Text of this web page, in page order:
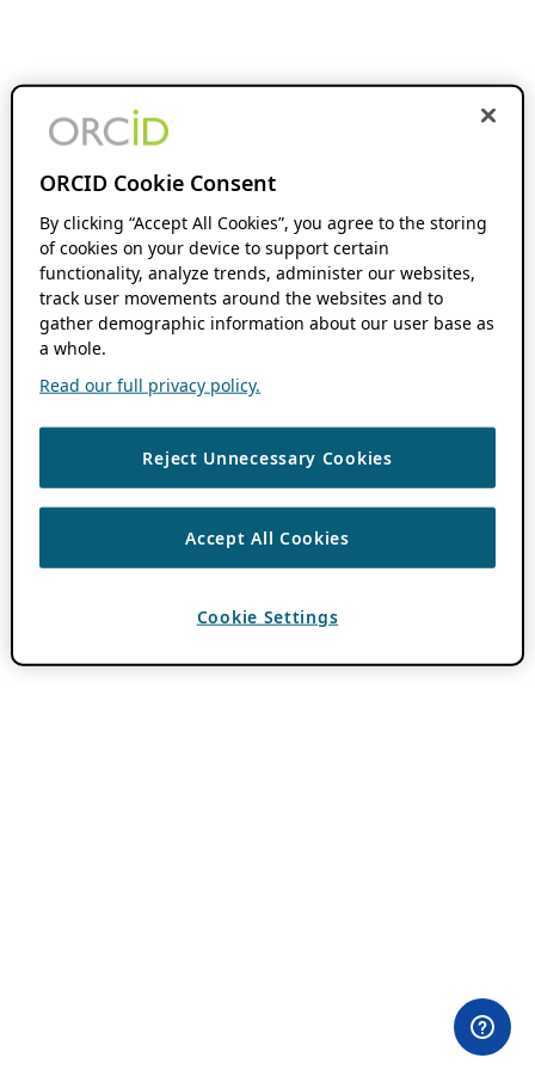
ORCID Cookie Consent
By clicking “Accept All Cookies”, you agree to the storing
of cookies on your device to support certain
functionality, analyze trends, administer our websites,
track user movements around the websites and to
gather demographic information about our user base as
a whole.
Read our full privacy policy.
Reject Unnecessary Cookies
Accept All Cookies
Cookie Settings